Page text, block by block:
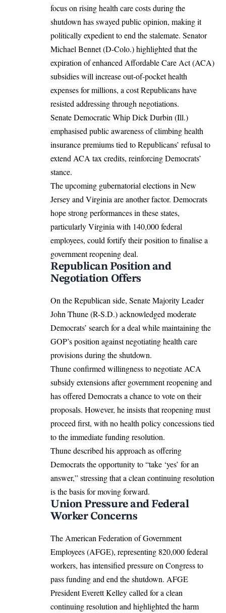
focus on rising health care costs during the
shutdown has swayed public opinion, making it
politically expedient to end the stalemate. Senator
Michael Bennet (D-Colo.) highlighted that the
expiration of enhanced Affordable Care Act (ACA)
subsidies will increase out-of-pocket health
expenses for millions, a cost Republicans have
resisted addressing through negotiations.
Senate Democratic Whip Dick Durbin (Ill.)
emphasised public awareness of climbing health
insurance premiums tied to Republicans’ refusal to
extend ACA tax credits, reinforcing Democrats’
stance.
The upcoming gubernatorial elections in New
Jersey and Virginia are another factor. Democrats
hope strong performances in these states,
particularly Virginia with 140,000 federal
employees, could fortify their position to finalise a
government reopening deal.
Republican Position and
Negotiation Offers
On the Republican side, Senate Majority Leader
John Thune (R-S.D.) acknowledged moderate
Democrats’ search for a deal while maintaining the
GOP’s position against negotiating health care
provisions during the shutdown.
Thune confirmed willingness to negotiate ACA
subsidy extensions after government reopening and
has offered Democrats a chance to vote on their
proposals. However, he insists that reopening must
proceed first, with no health policy concessions tied
to the immediate funding resolution.
Thune described his approach as offering
Democrats the opportunity to “take ‘yes’ for an
answer,” stressing that a clean continuing resolution
is the basis for moving forward.
Union Pressure and Federal
Worker Concerns
The American Federation of Government
Employees (AFGE), representing 820,000 federal
workers, has intensified pressure on Congress to
pass funding and end the shutdown. AFGE
President Everett Kelley called for a clean
continuing resolution and highlighted the harm